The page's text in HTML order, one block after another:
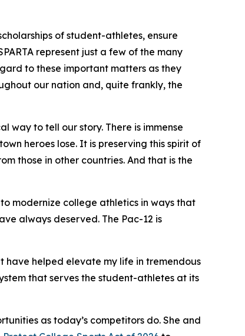
of student-athletes, ensure
represent just a few of the many
to these important matters as they
our nation and, quite frankly, the
way to tell our story. There is immense
heroes lose. It is preserving this spirit of
those in other countries. And that is the
modernize college athletics in ways that
always deserved. The Pac-12 is
have helped elevate my life in tremendous
that serves the student-athletes at its
as today’s competitors do. She and